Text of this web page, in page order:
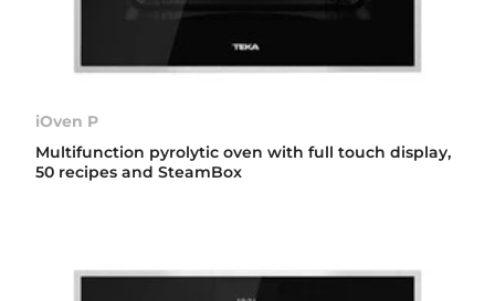
iOven P
Multifunction pyrolytic oven with full touch display,
50 recipes and SteamBox